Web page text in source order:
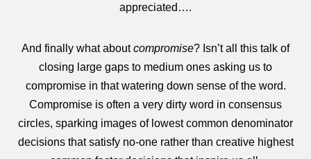
appreciated….
And finally what aboutcompromise? Isn’t all this talk of
closing large gaps to medium ones asking us to
compromise in that watering down sense of the word.
Compromise is often a very dirty word in consensus
circles, sparking images of lowest common denominator
decisions that satisfy no-one rather than creative highest